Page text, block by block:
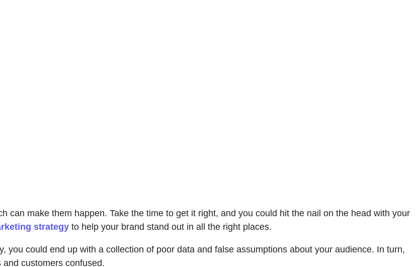
can make them happen. Take the time to get it right, and you could hit the nail on the head with your
strategy to help your brand stand out in all the right places.
you could end up with a collection of poor data and false assumptions about your audience. In turn,
customers confused.